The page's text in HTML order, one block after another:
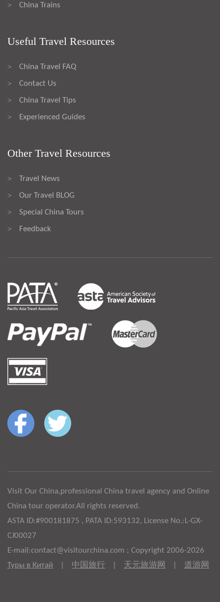
> China Trains
Useful Travel Resources
> China Travel FAQ
> Contact Us
> China Travel Tips
> Experienced Guides
Other Travel Resources
> Travel News
> Our Travel BLOG
> Special China Tours
> Feedback
Visit Our China,professional China travel agency and Online
China tour operator.All rights reserved.
ASTA ID:#900181875 , PATA ID:593132, License No.:L-GX-
CJ00027
E-mail:contact@visitourchina.com ; Copyright 2006-2026
Туры в Китай
中国旅行 天元旅游网 道游网